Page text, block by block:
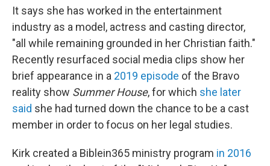
It says she has worked in the entertainment
industry as a model, actress and casting director,
"all while remaining grounded in her Christian faith."
Recently resurfaced social media clips show her
brief appearance in a 2019 episode of the Bravo
reality show Summer House, for which she later
said she had turned down the chance to be a cast
member in order to focus on her legal studies.
Kirk created a Biblein365 ministry program in 2016